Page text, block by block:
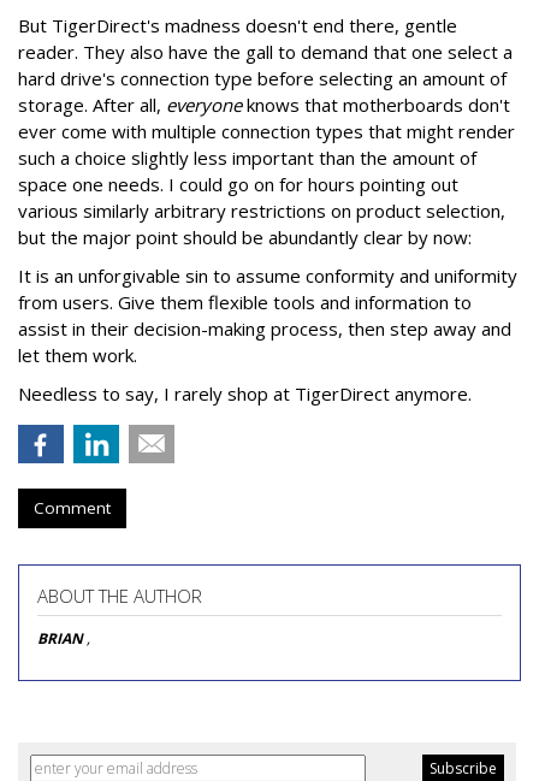
But TigerDirect's madness doesn't end there, gentle
reader. They also have the gall to demand that one select a
hard drive's connection type before selecting an amount of
storage. After all, everyoneknows that motherboards don't
ever come with multiple connection types that might render
such a choice slightly less important than the amount of
space one needs. I could go on for hours pointing out
various similarly arbitrary restrictions on product selection,
but the major point should be abundantly clear by now:
It is an unforgivable sin to assume conformity and uniformity
from users. Give them flexible tools and information to
assist in their decision-making process, then step away and
let them work.
Needless to say, I rarely shop at TigerDirect anymore.
Comment
ABOUT THE AUTHOR
BRIAN,